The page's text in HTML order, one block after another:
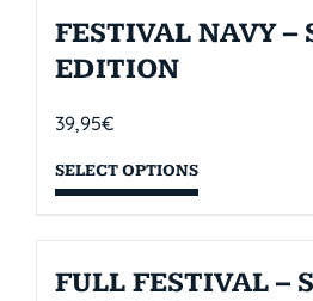
FESTIVAL NAVY –
EDITION
39,95€
SELECT OPTIONS
FULL FESTIVAL –